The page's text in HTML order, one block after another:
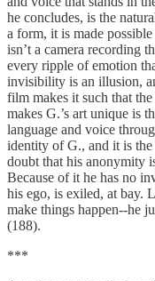
he concludes, is the
a form, it is made
isn’t a camera recording
every ripple of emotion
invisibility is an illusion,
film makes it such that
makes G.’s art unique is
language and voice
identity of G., and it is
doubt that his anonymity
Because of it he has no
his ego, is exiled, at bay.
make things happen--he
(188).
***